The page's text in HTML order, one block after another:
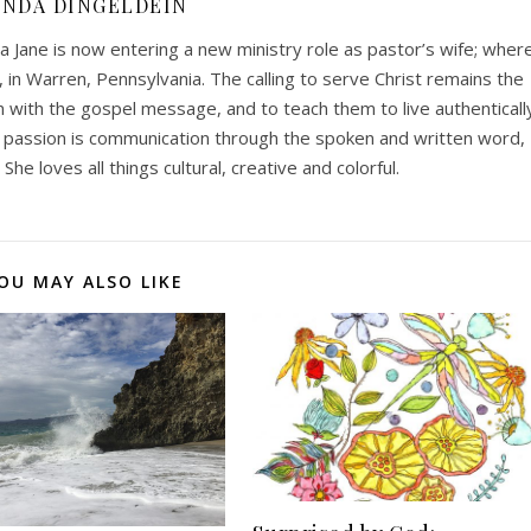
is now entering a new ministry role as pastor’s wife;
Warren, Pennsylvania. The calling to serve Christ remains the
the gospel message, and to teach them to live
is communication through the spoken and written word,
loves all things cultural, creative and colorful.
MAY ALSO LIKE